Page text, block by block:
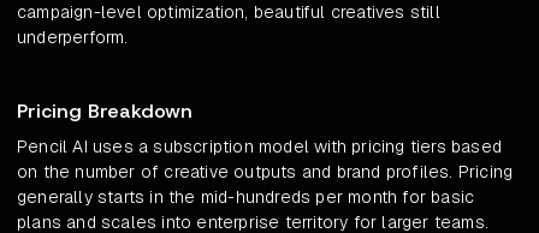
campaign-level optimization, beautiful creatives still
underperform.
Pricing Breakdown
Pencil AI uses a subscription model with pricing tiers based
on the number of creative outputs and brand profiles. Pricing
generally starts in the mid-hundreds per month for basic
plans and scales into enterprise territory for larger teams.